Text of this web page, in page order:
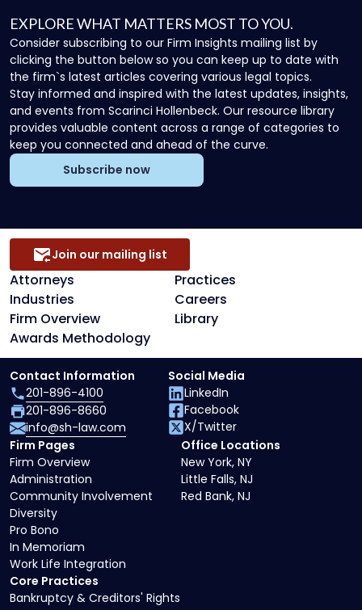
EXPLORE WHAT MATTERS MOST TO YOU.
Consider subscribing to our Firm Insights mailing list by
clicking the button below so you can keep up to date with
the firm`s latest articles covering various legal topics.
Stay informed and inspired with the latest updates, insights,
and events from Scarinci Hollenbeck. Our resource library
provides valuable content across a range of categories to
keep you connected and ahead of the curve.
Subscribe now
Attorneys
Practices
Industries
Careers
Firm Overview
Library
Awards Methodology
Join our mailing list
Core Practices
Bankruptcy & Creditors' Rights
Firm Pages
Firm Overview
Administration
Community Involvement
Diversity
Pro Bono
In Memoriam
Work Life Integration
Office Locations
New York, NY
Little Falls, NJ
Red Bank, NJ
Contact Information
201-896-4100
201-896-8660
info@sh-law.com
Social Media
LinkedIn
Facebook
X/Twitter